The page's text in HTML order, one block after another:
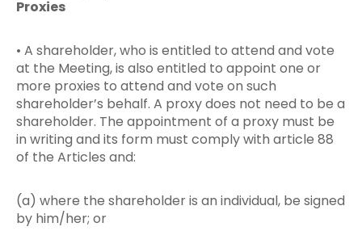
Proxies
• A shareholder, who is entitled to attend and vote
at the Meeting, is also entitled to appoint one or
more proxies to attend and vote on such
shareholder’s behalf. A proxy does not need to be a
shareholder. The appointment of a proxy must be
in writing and its form must comply with article 88
of the Articles and:
(a) where the shareholder is an individual, be signed
by him/her; or